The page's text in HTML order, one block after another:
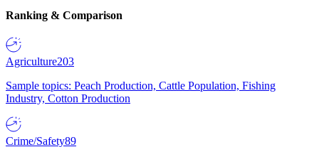
Ranking & Comparison
Agriculture203
Sample topics: Peach Production, Cattle Population, Fishing
Industry, Cotton Production
Crime/Safety89